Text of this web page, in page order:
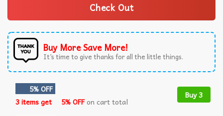
Check Out
Buy More Save More!
It’s time to give thanks for all the little things.
5% OFF
3 items get
5% OFFon cart total
Buy 3